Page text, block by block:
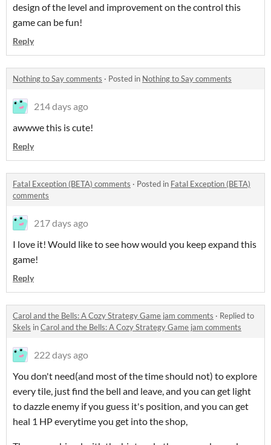
design of the level and improvement on the control this
game can be fun!
Reply
Nothing to Say comments · Posted in Nothing to Say comments
214 days ago
awwwe this is cute!
Reply
Fatal Exception (BETA) comments · Posted in Fatal Exception (BETA)
comments
217 days ago
I love it! Would like to see how would you keep expand this
game!
Reply
Carol and the Bells: A Cozy Strategy Game jam comments · Replied to
Skels inCarol and the Bells: A Cozy Strategy Game jam comments
222 days ago
You don't need(and most of the time should not) to explore
every tile, just find the bell and leave, and you can get light
to dazzle enemy if you guess it's position, and you can get
heal 1 HP everytime you get into the shop,